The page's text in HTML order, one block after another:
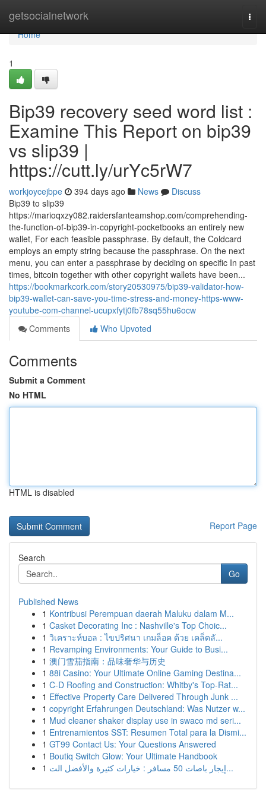
getsocialnetwork
Home
Home
1
Bip39 recovery seed word list :
Examine This Report on bip39
vs slip39 |
https://cutt.ly/urYc5rW7
workjoycejbpe 394 days ago News
Discuss
Bip39 to slip39
https://marioqxzy082.raidersfanteamshop.com/comprehending-
the-function-of-bip39-in-copyright-pocketbooks an entirely new
wallet, For each feasible passphrase. By default, the Coldcard
employs an empty string because the passphrase. On the next
menu, you can enter a passphrase by deciding on specific In past
times, bitcoin together with other copyright wallets have been...
https://bookmarkcork.com/story20530975/bip39-validator-how-
bip39-wallet-can-save-you-time-stress-and-money-https-www-
youtube-com-channel-ucupxfytj0fb78sq55hu6ocw
Comments
Who Upvoted
Comments
Submit a Comment
No HTML
HTML is disabled
Report Page
Search
Go
Published News
1 Kontribusi Perempuan daerah Maluku dalam M...
1 Casket Decorating Inc : Nashville's Top Choic...
1 วิเคราะห์บอล : ไขปริศนา เกมล็อค ด้วย เคล็ดลั...
1 Revamping Environments: Your Guide to Busi...
1 澳门雪茄指南：品味奢华与历史
1 88i Casino: Your Ultimate Online Gaming Destina...
1 C-D Roofing and Construction: Whitby's Top-Rat...
1 Effective Property Care Delivered Through Junk ...
1 copyright Erfahrungen Deutschland: Was Nutzer w...
1 Mud cleaner shaker display use in swaco md seri...
1 Entrenamientos SST: Resumen Total para la Dismi...
1 GT99 Contact Us: Your Questions Answered
1 Boutiq Switch Glow: Your Ultimate Handbook
1
إيجار باصات 50 مسافر : خيارات كثيرة والأفضل الت...